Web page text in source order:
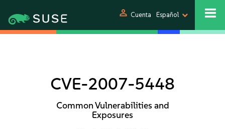
person Cuenta Español
CVE-2007-5448
Common Vulnerabilities and
Exposures